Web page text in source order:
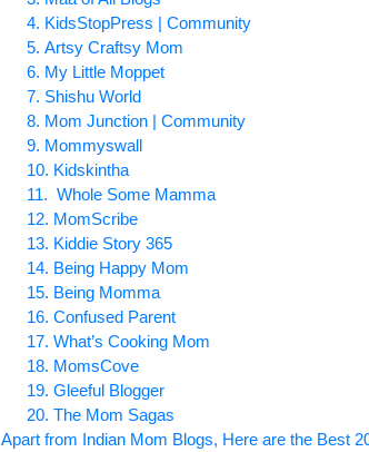
4. KidsStopPress | Community
5. Artsy Craftsy Mom
6. My Little Moppet
7. Shishu World
8. Mom Junction | Community
9. Mommyswall
10. Kidskintha
11. Whole Some Mamma
12. MomScribe
13. Kiddie Story 365
14. Being Happy Mom
15. Being Momma
16. Confused Parent
17. What’s Cooking Mom
18. MomsCove
19. Gleeful Blogger
20. The Mom Sagas
Apart from Indian Mom Blogs, Here are the Best